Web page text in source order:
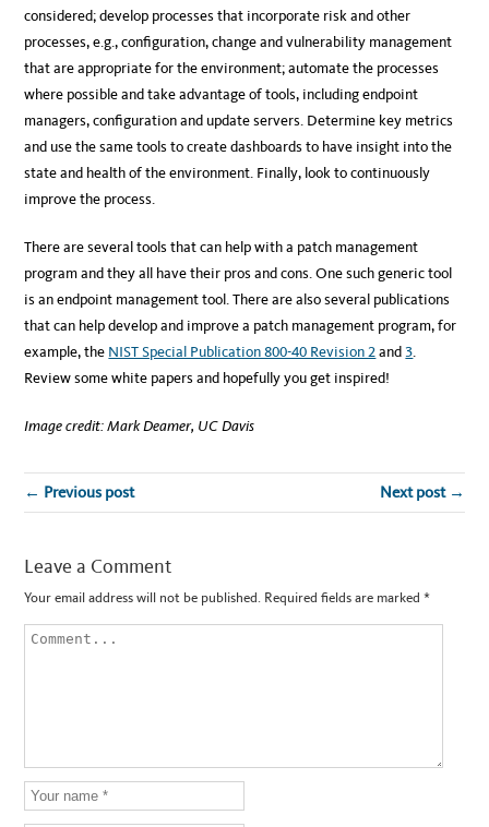
considered; develop processes that incorporate risk and other
processes, e.g., configuration, change and vulnerability management
that are appropriate for the environment; automate the processes
where possible and take advantage of tools, including endpoint
managers, configuration and update servers. Determine key metrics
and use the same tools to create dashboards to have insight into the
state and health of the environment. Finally, look to continuously
improve the process.
There are several tools that can help with a patch management
program and they all have their pros and cons. One such generic tool
is an endpoint management tool. There are also several publications
that can help develop and improve a patch management program, for
example, the NIST Special Publication 800-40 Revision 2and3.
Review some white papers and hopefully you get inspired!
Image credit: Mark Deamer, UC Davis
← Previous post Next post →
Leave a Comment
Your email address will not be published. Required fields are marked*